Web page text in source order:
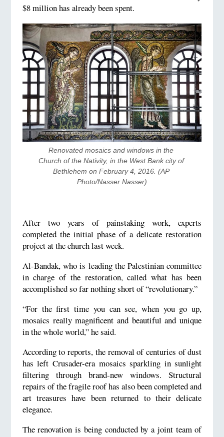
$8 million has already been spent.
Renovated mosaics and windows in the
Church of the Nativity, in the West Bank city of
Bethlehem on February 4, 2016. (AP
Photo/Nasser Nasser)
After two years of painstaking work, experts
completed the initial phase of a delicate restoration
project at the church last week.
Al-Bandak, who is leading the Palestinian committee
in charge of the restoration, called what has been
accomplished so far nothing short of “revolutionary.”
“For the first time you can see, when you go up,
mosaics really magnificent and beautiful and unique
in the whole world,” he said.
According to reports, the removal of centuries of dust
has left Crusader-era mosaics sparkling in sunlight
filtering through brand-new windows. Structural
repairs of the fragile roof has also been completed and
art treasures have been returned to their delicate
elegance.
The renovation is being conducted by a joint team of